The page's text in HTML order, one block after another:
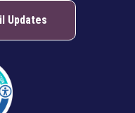
Updates